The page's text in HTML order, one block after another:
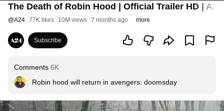
The Death of Robin Hood | Official Trailer HD | A24
@A24 77K likes 10M views 7 months ago more
Subscribe
Comments 6K
Robin hood will return in avengers: doomsday